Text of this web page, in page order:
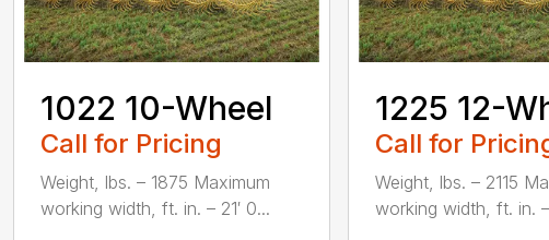
1022 10-Wheel
Call for Pricing
Weight, lbs. – 1875 Maximum
working width, ft. in. – 21′ 0...
1225 12-
Call for
Weight, lbs. – 2115
working width, ft. in. –